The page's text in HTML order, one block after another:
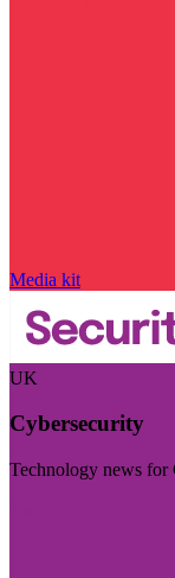
Media kit
UK
Cybersecurity
Technology news for